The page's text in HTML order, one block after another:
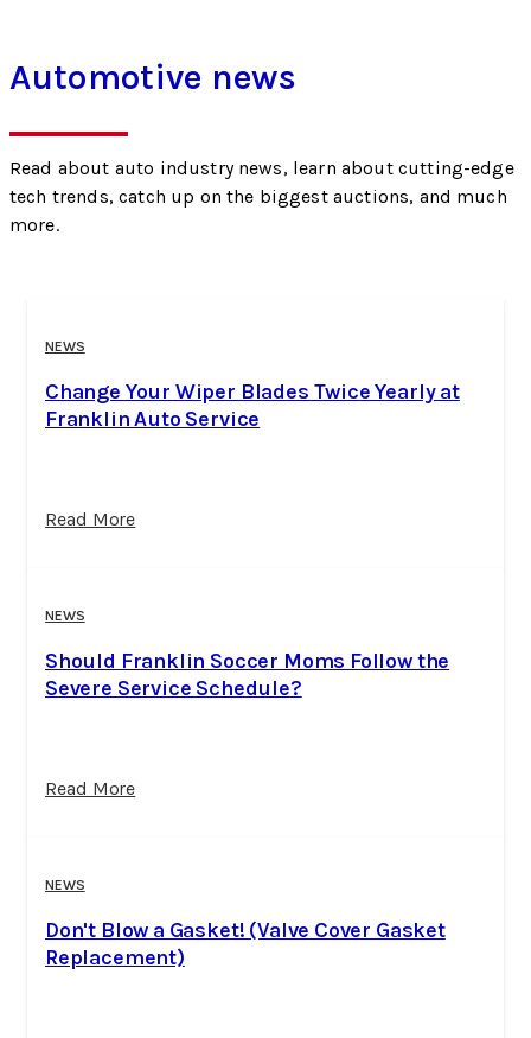
Automotive news
Read about auto industry news, learn about cutting-edge
tech trends, catch up on the biggest auctions, and much
more.
NEWS
Change Your Wiper Blades Twice Yearly at
Franklin Auto Service
Read More
NEWS
Should Franklin Soccer Moms Follow the
Severe Service Schedule?
Read More
NEWS
Don't Blow a Gasket! (Valve Cover Gasket
Replacement)